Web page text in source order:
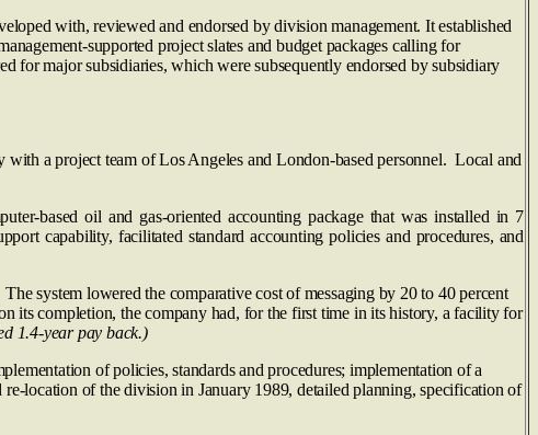
with, reviewed and endorsed by division management. It established
supported project slates and budget packages calling for
for major subsidiaries, which were subsequently endorsed by subsidiary
a project team of Los Angeles and London-based personnel. Local and
based oil and gas-oriented accounting package that was installed in 7
capability, facilitated standard accounting policies and procedures, and
system lowered the comparative cost of messaging by 20 to 40 percent
its completion, the company had, for the first time in its history, a facility for
1.4-year pay back.)
of policies, standards and procedures; implementation of a
location of the division in January 1989, detailed planning, specification of